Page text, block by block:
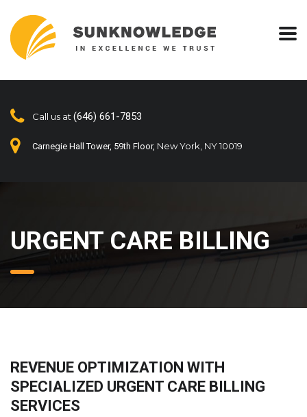
Call us at (646) 661-7853
Carnegie Hall Tower, 59th Floor, New York, NY 10019
URGENT CARE BILLING
REVENUE OPTIMIZATION WITH
SPECIALIZED URGENT CARE BILLING
SERVICES